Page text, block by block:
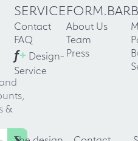
&
SERVICE
Contact
FAQ
f+ Design-
Service
FORM.BAR
About Us
Team
Press